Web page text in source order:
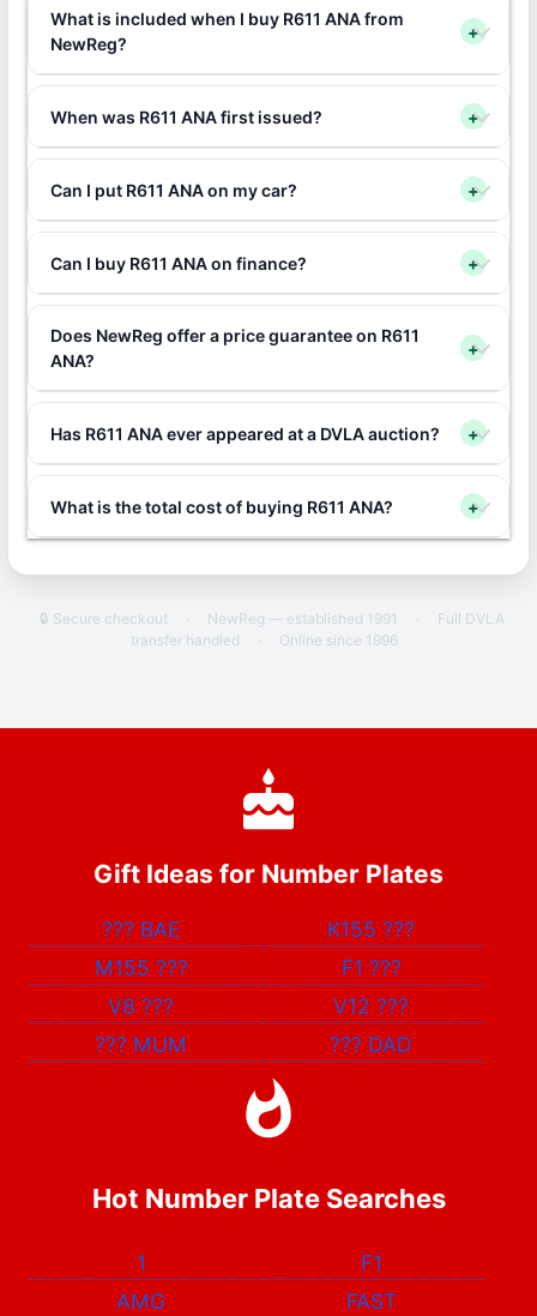
What is included when I buy R611 ANA from
NewReg?
+
When was R611 ANA first issued? +
Can I put R611 ANA on my car? +
Can I buy R611 ANA on finance? +
Does NewReg offer a price guarantee on R611
ANA?
+
Has R611 ANA ever appeared at a DVLA auction? +
What is the total cost of buying R611 ANA? +
🔒 Secure checkout · NewReg — established 1991 ·
Full DVLA
transfer handled
· Online since 1996
Gift Ideas for Number Plates
??? BAE K155???
M155 ??? F1 ???
V8??? V12???
??? MUM ??? DAD
Hot Number Plate Searches
1
F1
AMG
FAST